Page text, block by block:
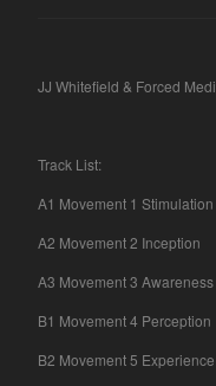
JJ Whitefield & Forced
Track List:
A1 Movement 1 Stimulation
A2 Movement 2 Inception
A3 Movement 3 Awareness
B1 Movement 4 Perception
B2 Movement 5 Experience